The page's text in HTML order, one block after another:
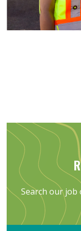
Search our job